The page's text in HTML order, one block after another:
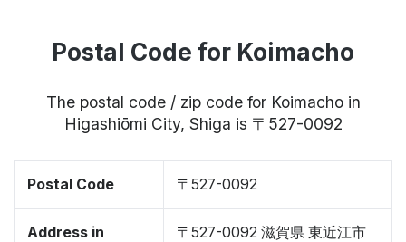
Postal Code for Koimacho
The postal code / zip code for Koimacho in
Higashiōmi City, Shiga is 〒527-0092
Postal Code 〒527-0092
Address in
〒527-0092 滋賀県 東近江市